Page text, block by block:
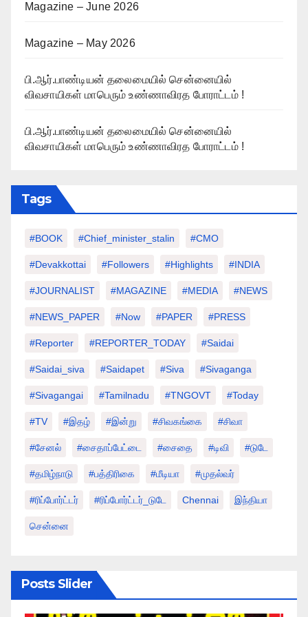
Magazine – June 2026
Magazine – May 2026
பி.ஆர்.பாண்டியன் தலைமையில் சென்னையில்
விவசாயிகள் மாபெரும் உண்ணாவிரத போராட்டம் !
பி.ஆர்.பாண்டியன் தலைமையில் சென்னையில்
விவசாயிகள் மாபெரும் உண்ணாவிரத போராட்டம் !
Tags
#BOOK #chief_minister_stalin #CMO
#devakkottai #followers #highlights #INDIA
#JOURNALIST #MAGAZINE #MEDIA #NEWS
#NEWS_PAPER #Now #PAPER #PRESS
#Reporter #REPORTER_TODAY #saidai
#saidai_siva #saidapet #Siva #Sivaganga
#sivagangai #tamilnadu #TNGOVT #today
#TV #இதழ் #இன்று #சிவகங்கை #சிவா
#சேனல் #சைதாப்பேட்டை #சைதை #டிவி #டுடே
#தமிழ்நாடு #பத்திரிகை #மீடியா #முதல்வர்
#ரிப்போர்ட்டர் #ரிப்போர்ட்டர்_டுடே Chennai இந்தியா
சென்னை
Posts Slider